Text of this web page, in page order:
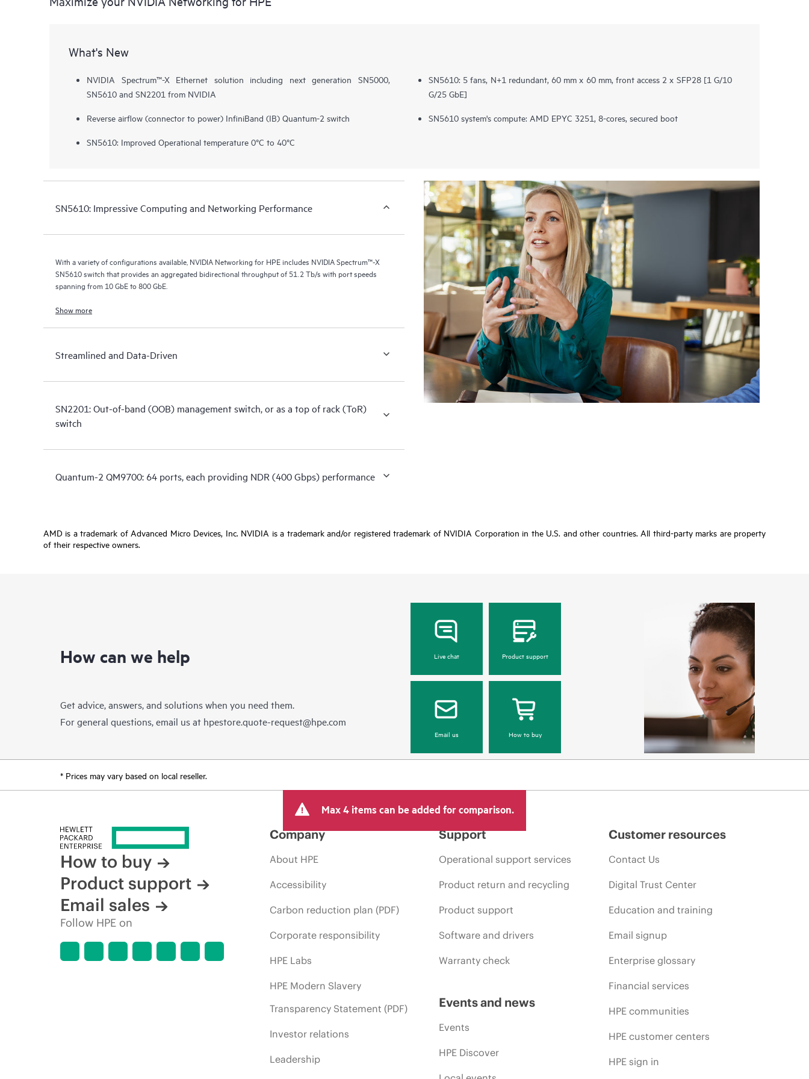
What's New
NVIDIA Spectrum™-X Ethernet solution including next generation SN5000,
SN5610 and SN2201 from NVIDIA
Reverse airflow (connector to power) InfiniBand (IB) Quantum-2 switch
SN5610: Improved Operational temperature 0°C to 40°C
SN5610: 5 fans, N+1 redundant, 60 mm x 60 mm, front access 2 x SFP28 ​[1 G/10
G/25 GbE]
SN5610 system's compute: AMD EPYC 3251, 8-cores, secured boot
SN5610: Impressive Computing and Networking Performance
With a variety of configurations available, NVIDIA Networking for HPE includes NVIDIA Spectrum™-X
SN5610 switch that provides an aggregated bidirectional throughput of 51.2 Tb/s with port speeds
spanning from 10 GbE to 800 GbE.
Show more
Streamlined and Data-Driven
SN2201: Out-of-band (OOB) management switch, or as a top of rack (ToR)
switch
Quantum-2 QM9700: 64 ports, each providing NDR (400 Gbps) performance
AMD is a trademark of Advanced Micro Devices, Inc. NVIDIA is a trademark and/or registered trademark of NVIDIA Corporation in the U.S. and other countries. All third-party marks are property
of their respective owners.
How can we help
Get advice, answers, and solutions when you need them.
For general questions, email us at hpestore.quote-request@hpe.com
Live chat Product support
Email us How to buy
* Prices may vary based on local reseller.
Max 4 items can be added for comparison.
How to buy
Product support
Email sales
Follow HPE on
Company
About HPE
Accessibility
Carbon reduction plan (PDF)
Corporate responsibility
HPE Labs
HPE Modern Slavery
Transparency Statement (PDF)
Investor relations
Leadership
Support
Operational support services
Product return and recycling
Product support
Software and drivers
Warranty check
Events and news
Events
HPE Discover
Customer resources
Contact Us
Digital Trust Center
Education and training
Email signup
Enterprise glossary
Financial services
HPE communities
HPE customer centers
HPE sign in